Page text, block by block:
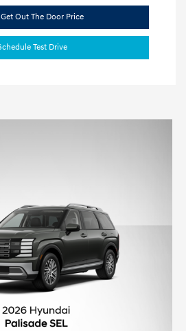
Get Out The Door Price
Test Drive